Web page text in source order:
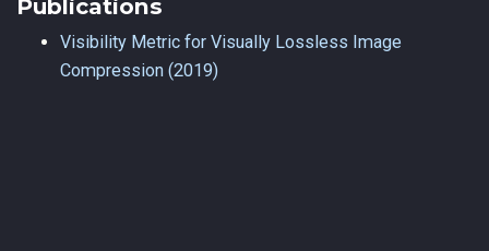
Publications
Visibility Metric for Visually Lossless Image
Compression (2019)